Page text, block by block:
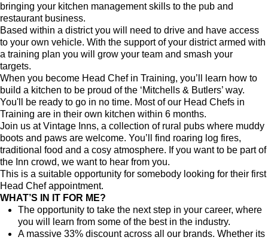
bringing your kitchen management skills to the pub and
restaurant business.
Based within a district you will need to drive and have access
to your own vehicle. With the support of your district armed with
a training plan you will grow your team and smash your
targets.
When you become Head Chef in Training, you’ll learn how to
build a kitchen to be proud of the ‘Mitchells & Butlers’ way.
You'll be ready to go in no time. Most of our Head Chefs in
Training are in their own kitchen within 6 months.
Join us at Vintage Inns, a collection of rural pubs where muddy
boots and paws are welcome. You’ll find roaring log fires,
traditional food and a cosy atmosphere. If you want to be part of
the Inn crowd, we want to hear from you.
This is a suitable opportunity for somebody looking for their first
Head Chef appointment.
WHAT’S IN IT FOR ME?
The opportunity to take the next step in your career, where
you will learn from some of the best in the industry.
A massive 33% discount across all our brands. Whether its